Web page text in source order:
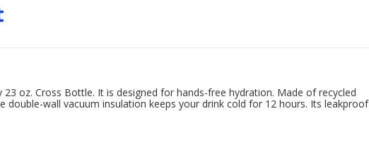
oz. Cross Bottle. It is designed for hands-free hydration. Made of recycled
double-wall vacuum insulation keeps your drink cold for 12 hours. Its leakproof